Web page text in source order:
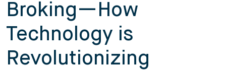
Broking—How
Technology is
Revolutionizing